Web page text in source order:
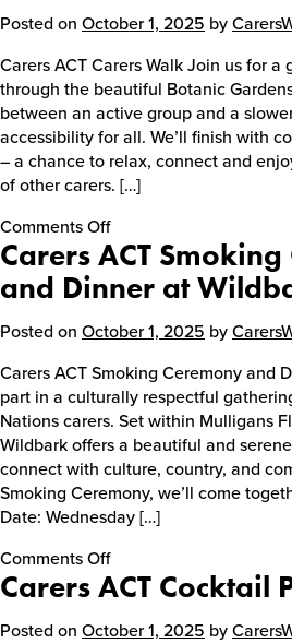
Resources
Your Stories
Contact
Young
Kingpin
Party
Posted on October 1, 2025 by
Carers ACT Carers Walk Join us for
through the beautiful Botanic
between an active group and a
accessibility for all. We’ll finish with
– a chance to relax, connect and
of other carers. […]
Comments Offon
Carers
Carers
Walk
Carers ACT
and Dinner at
Posted on October 1, 2025 by
Carers ACT Smoking Ceremony and
part in a culturally respectful
Nations carers. Set within Mulligans
Wildbark offers a beautiful and
connect with culture, country, and
Smoking Ceremony, we’ll come
Date: Wednesday […]
Comments Offon
Carers
Smoking
Carers ACT Cocktail
Posted on October 1, 2025 by